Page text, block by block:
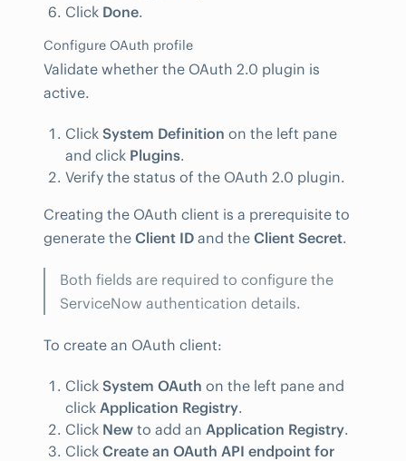
Click Done.
Configure OAuth profile
Validate whether the OAuth 2.0 plugin is
active.
Click System Definition on the left pane
and click Plugins.
Verify the status of the OAuth 2.0 plugin.
Creating the OAuth client is a prerequisite to
generate the Client ID and the Client Secret.
Both fields are required to configure the
ServiceNow authentication details.
To create an OAuth client:
Click System OAuth on the left pane and
click Application Registry.
Click New to add an Application Registry.
Click Create an OAuth API endpoint for